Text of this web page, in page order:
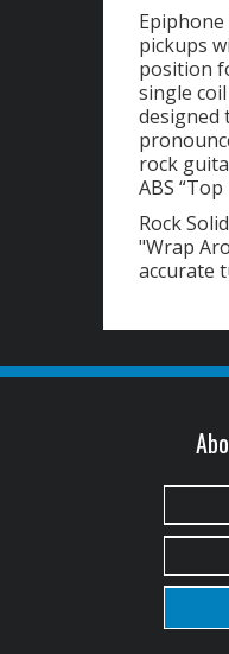
pickups
position
single
designed
rock
ABS
Rock
"Wrap
accurate